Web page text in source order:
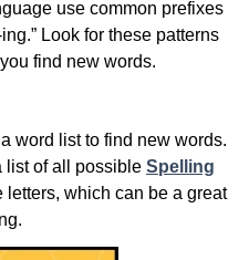
use common prefixes
Look for these patterns
find new words.
word list to find new words.
list of all possible Spelling
letters, which can be a great